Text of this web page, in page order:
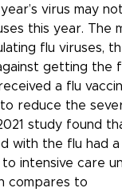
virus may
this year. The
flu viruses,
getting the
a flu
to reduce the
study found
with the flu had
intensive care
compares to